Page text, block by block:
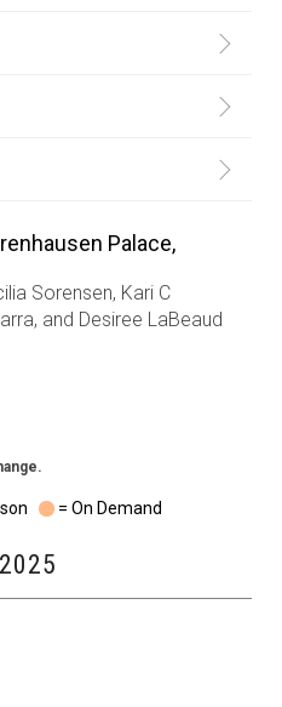
Palace,
Sorensen, Kari C
, and Desiree LaBeaud
= On Demand